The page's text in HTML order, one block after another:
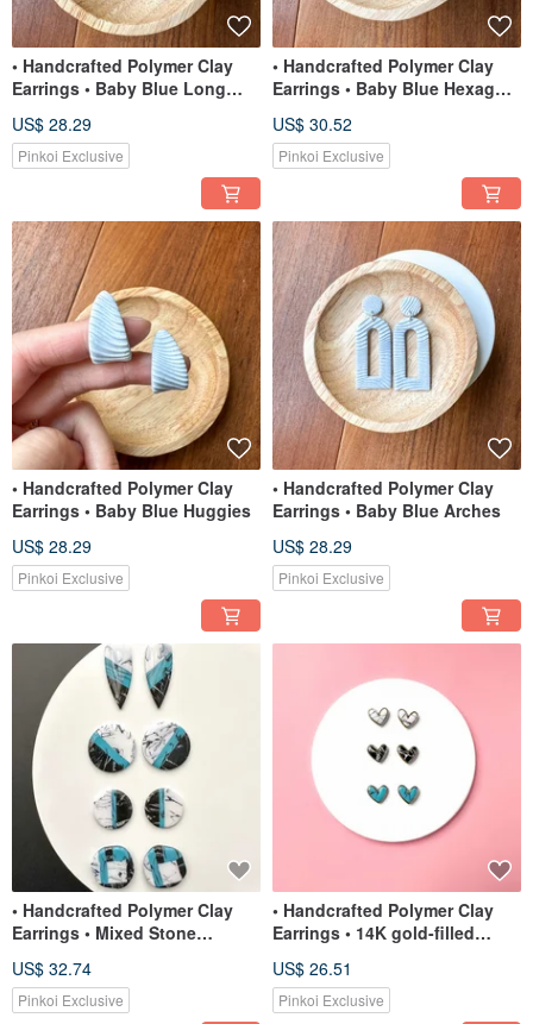
• Handcrafted Polymer Clay
Earrings • Baby Blue Long
US$ 28.29
Pinkoi Exclusive
• Handcrafted Polymer Clay
Earrings • Baby Blue Hexagon
US$ 30.52
Pinkoi Exclusive
• Handcrafted Polymer Clay
Earrings • Baby Blue Huggies
US$ 28.29
Pinkoi Exclusive
• Handcrafted Polymer Clay
Earrings • Baby Blue Arches
US$ 28.29
Pinkoi Exclusive
• Handcrafted Polymer Clay
Earrings • Mixed Stone
US$ 32.74
Pinkoi Exclusive
• Handcrafted Polymer Clay
Earrings • 14K gold-filled
US$ 26.51
Pinkoi Exclusive